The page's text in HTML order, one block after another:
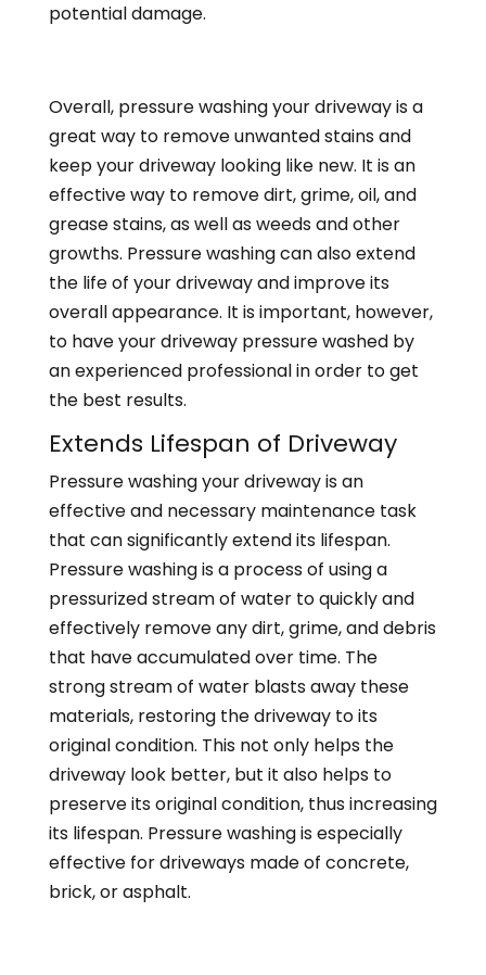
potential damage.
Overall, pressure washing your driveway is a
great way to remove unwanted stains and
keep your driveway looking like new. It is an
effective way to remove dirt, grime, oil, and
grease stains, as well as weeds and other
growths. Pressure washing can also extend
the life of your driveway and improve its
overall appearance. It is important, however,
to have your driveway pressure washed by
an experienced professional in order to get
the best results.
Extends Lifespan of Driveway
Pressure washing your driveway is an
effective and necessary maintenance task
that can significantly extend its lifespan.
Pressure washing is a process of using a
pressurized stream of water to quickly and
effectively remove any dirt, grime, and debris
that have accumulated over time. The
strong stream of water blasts away these
materials, restoring the driveway to its
original condition. This not only helps the
driveway look better, but it also helps to
preserve its original condition, thus increasing
its lifespan. Pressure washing is especially
effective for driveways made of concrete,
brick, or asphalt.